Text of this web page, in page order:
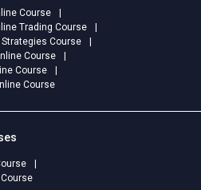
Course
Trading Course
Course
Course
Course
Course